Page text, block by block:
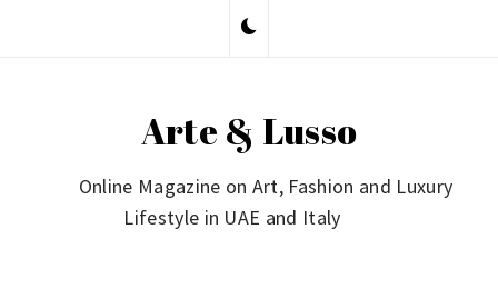
Arte & Lusso
Online Magazine on Art, Fashion and Luxury
Lifestyle in UAE and Italy